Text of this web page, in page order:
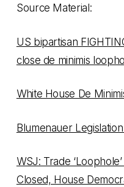
Source Material:
US bipartisan
close de minimis
White House De
Blumenauer
WSJ: Trade
Closed, House